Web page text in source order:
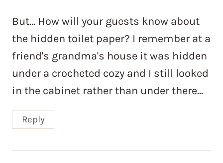
But… How will your guests know about
the hidden toilet paper? I remember at a
friend's grandma's house it was hidden
under a crocheted cozy and I still looked
in the cabinet rather than under there…
Reply